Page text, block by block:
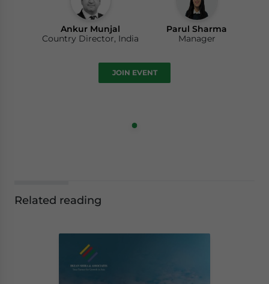
Ankur Munjal
Country Director, India
Parul Sharma
Manager
JOIN EVENT
Related reading